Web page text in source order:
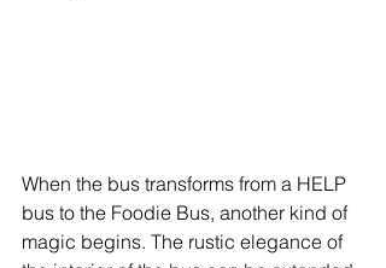
When the bus transforms from a HELP
bus to the Foodie Bus, another kind of
magic begins. The rustic elegance of